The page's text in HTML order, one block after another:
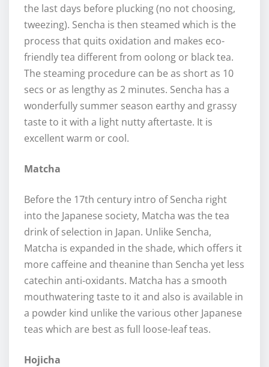
the last days before plucking (no not choosing,
tweezing). Sencha is then steamed which is the
process that quits oxidation and makes eco-
friendly tea different from oolong or black tea.
The steaming procedure can be as short as 10
secs or as lengthy as 2 minutes. Sencha has a
wonderfully summer season earthy and grassy
taste to it with a light nutty aftertaste. It is
excellent warm or cool.
Matcha
Before the 17th century intro of Sencha right
into the Japanese society, Matcha was the tea
drink of selection in Japan. Unlike Sencha,
Matcha is expanded in the shade, which offers it
more caffeine and theanine than Sencha yet less
catechin anti-oxidants. Matcha has a smooth
mouthwatering taste to it and also is available in
a powder kind unlike the various other Japanese
teas which are best as full loose-leaf teas.
Hojicha